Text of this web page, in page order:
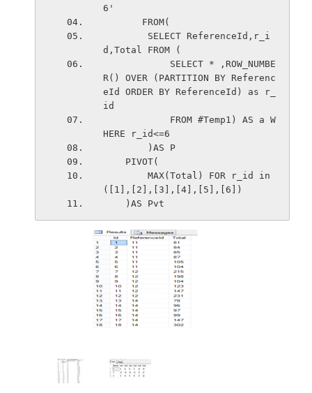
6'
       FROM(
d,Total FROM (
R() OVER (PARTITION BY Referenc
eId ORDER BY ReferenceId) as r_
id
HERE r_id<=6
        )AS P
    PIVOT(
([1],[2],[3],[4],[5],[6])
    )AS Pvt